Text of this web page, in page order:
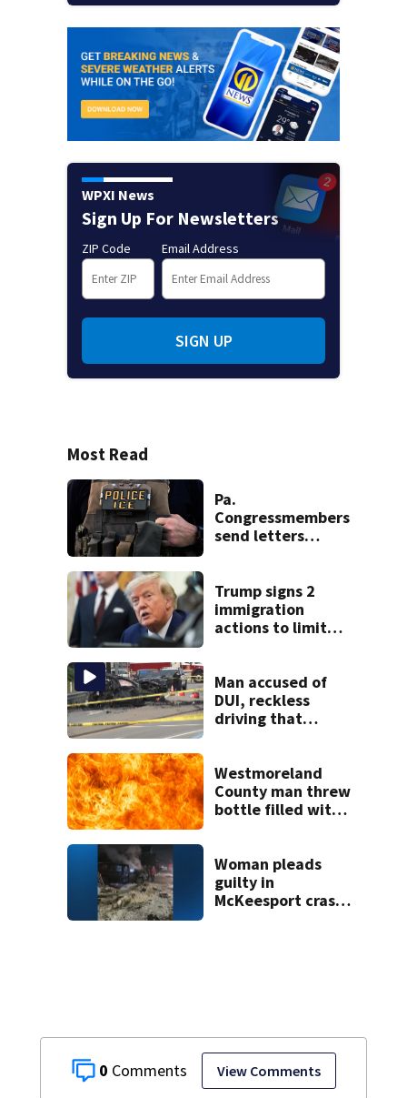
0 View Comments
WPXI News
Sign Up For Newsletters
ZIP Code Email Address
SIGN UP
Most Read
Pa.
Congressmembers
send letters
conditions,
concerns at ICE
facility
Trump signs 2
immigration
actions to limit
curb ‘birth
tourism’
Man accused of
DUI, reckless
driving that
Westmoreland
County man threw
bottle filled with
home, police say
Woman pleads
guilty in
McKeesport crash